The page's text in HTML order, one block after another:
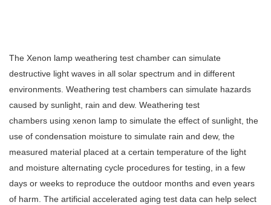
The Xenon lamp weathering test chamber can simulate
destructive light waves in all solar spectrum and in different
environments. Weathering test chambers can simulate hazards
caused by sunlight, rain and dew. Weathering test
chambers using xenon lamp to simulate the effect of sunlight, the
use of condensation moisture to simulate rain and dew, the
measured material placed at a certain temperature of the light
and moisture alternating cycle procedures for testing, in a few
days or weeks to reproduce the outdoor months and even years
of harm. The artificial accelerated aging test data can help select